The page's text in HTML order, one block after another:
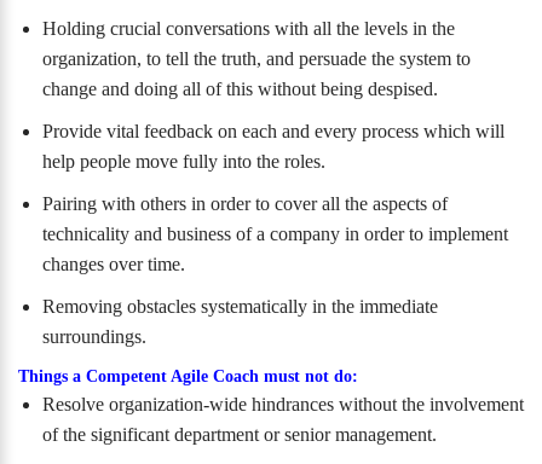
Holding crucial conversations with all the levels in the
organization, to tell the truth, and persuade the system to
change and doing all of this without being despised.
Provide vital feedback on each and every process which will
help people move fully into the roles.
Pairing with others in order to cover all the aspects of
technicality and business of a company in order to implement
changes over time.
Removing obstacles systematically in the immediate
surroundings.
Things a Competent Agile Coach must not do:
Resolve organization-wide hindrances without the involvement
of the significant department or senior management.